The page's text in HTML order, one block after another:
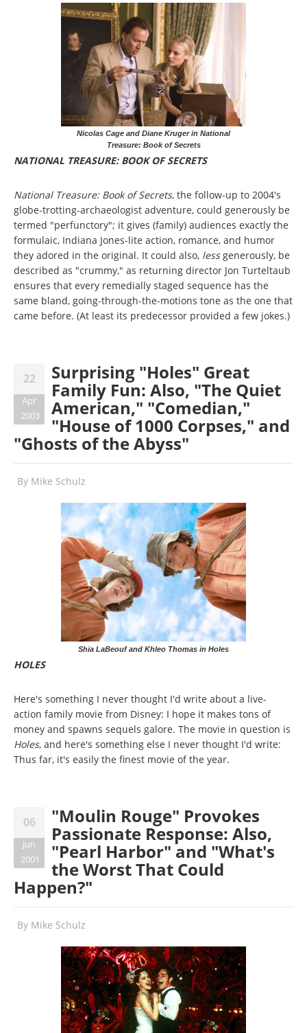
Nicolas Cage and Diane Kruger in National
Treasure: Book of Secrets
NATIONAL TREASURE: BOOK OF SECRETS
National Treasure: Book of Secrets, the follow-up to 2004's
globe-trotting-archaeologist adventure, could generously be
termed "perfunctory"; it gives (family) audiences exactly the
formulaic, Indiana Jones-lite action, romance, and humor
they adored in the original. It could also, lessgenerously, be
described as "crummy," as returning director Jon Turteltaub
ensures that every remedially staged sequence has the
same bland, going-through-the-motions tone as the one that
came before. (At least its predecessor provided a few jokes.)
22
Apr
2003
Surprising "Holes" Great
Family Fun: Also, "The Quiet
American," "Comedian,"
"House of 1000 Corpses," and
"Ghosts of the Abyss"
By Mike Schulz
Shia LaBeouf and Khleo Thomas in Holes
HOLES
Here's something I never thought I'd write about a live-
action family movie from Disney: I hope it makes tons of
money and spawns sequels galore. The movie in question is
Holes, and here's something else I never thought I'd write:
Thus far, it's easily the finest movie of the year.
06
Jun
2001
"Moulin Rouge" Provokes
Passionate Response: Also,
"Pearl Harbor" and "What's
the Worst That Could
Happen?"
By Mike Schulz